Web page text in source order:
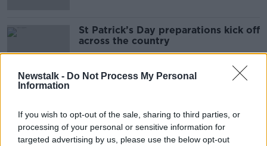
Newstalk - Do Not Process My Personal
Information
If you wish to opt-out of the sale, sharing to third parties, or
processing of your personal or sensitive information for
targeted advertising by us, please use the below opt-out
St Patrick’s Day preparations kick off
across the country